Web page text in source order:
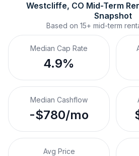
Westcliffe, CO Mid-Term
Snapshot
Based on 15+ mid-term
Median Cap Rate
4.9%
Median Cashflow
-$780/mo
Avg Price